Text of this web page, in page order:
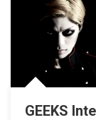
GEEKS